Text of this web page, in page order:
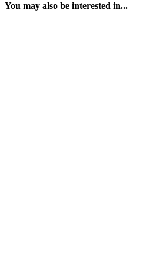
You may also be interested in...